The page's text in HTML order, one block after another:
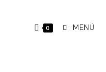
0 MENÚ